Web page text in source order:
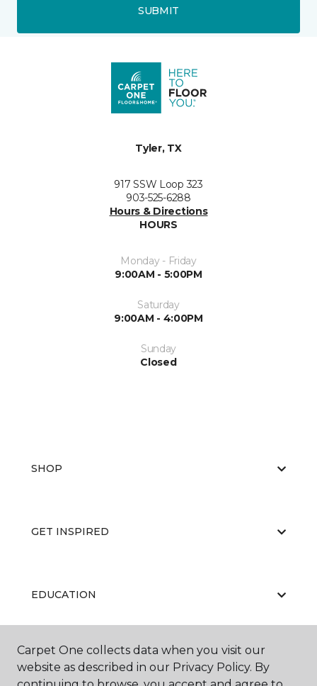
SUBMIT
Tyler, TX
917 SSW Loop 323
903-525-6288
Hours & Directions
HOURS
Monday - Friday
9:00AM - 5:00PM
Saturday
9:00AM - 4:00PM
Sunday
Closed
SHOP
GET INSPIRED
EDUCATION
ABOUT US
Carpet One collects data when you visit our
website as described in our Privacy Policy. By